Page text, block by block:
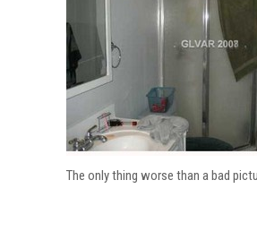
The only thing worse than a bad